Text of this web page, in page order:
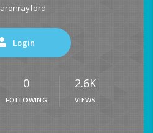
Login
0
FOLLOWING
2.6K
VIEWS